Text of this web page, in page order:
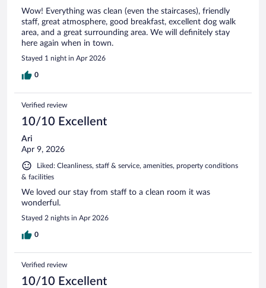
Wow! Everything was clean (even the staircases), friendly
staff, great atmosphere, good breakfast, excellent dog walk
area, and a great surrounding area. We will definitely stay
here again when in town.
Stayed 1 night in Apr 2026
0
Verified review
10/10 Excellent
Ari
Apr 9, 2026
Liked: Cleanliness, staff & service, amenities, property conditions
& facilities
We loved our stay from staff to a clean room it was
wonderful.
Stayed 2 nights in Apr 2026
0
Verified review
10/10 Excellent